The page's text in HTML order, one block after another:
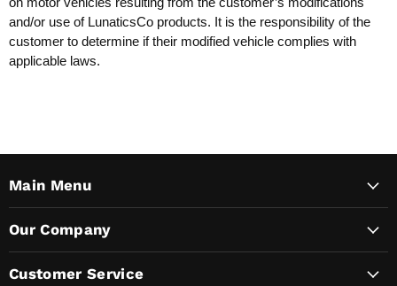
and/or use of LunaticsCo products. It is the responsibility of the
customer to determine if their modified vehicle complies with
applicable laws.
Main Menu
Our Company
Customer Service